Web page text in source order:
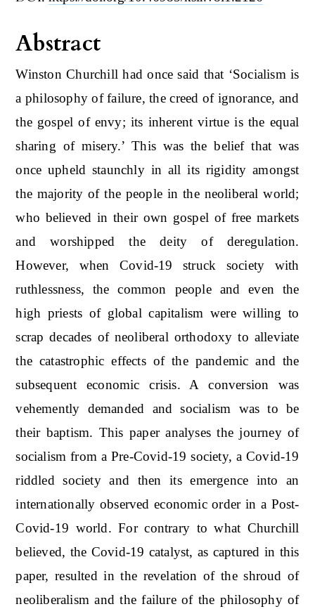
Abstract
Winston Churchill had once said that ‘Socialism is
a philosophy of failure, the creed of ignorance, and
the gospel of envy; its inherent virtue is the equal
sharing of misery.’ This was the belief that was
once upheld staunchly in all its rigidity amongst
the majority of the people in the neoliberal world;
who believed in their own gospel of free markets
and worshipped the deity of deregulation.
However, when Covid-19 struck society with
ruthlessness, the common people and even the
high priests of global capitalism were willing to
scrap decades of neoliberal orthodoxy to alleviate
the catastrophic effects of the pandemic and the
subsequent economic crisis. A conversion was
vehemently demanded and socialism was to be
their baptism. This paper analyses the journey of
socialism from a Pre-Covid-19 society, a Covid-19
riddled society and then its emergence into an
internationally observed economic order in a Post-
Covid-19 world. For contrary to what Churchill
believed, the Covid-19 catalyst, as captured in this
paper, resulted in the revelation of the shroud of
neoliberalism and the failure of the philosophy of